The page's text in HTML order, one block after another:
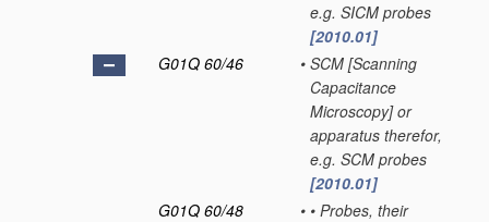
e.g. SICM probes
[2010.01]
G01Q 60/46
• SCM [Scanning
Capacitance
Microscopy] or
apparatus therefor,
e.g. SCM probes
[2010.01]
G01Q 60/48
• • Probes, their